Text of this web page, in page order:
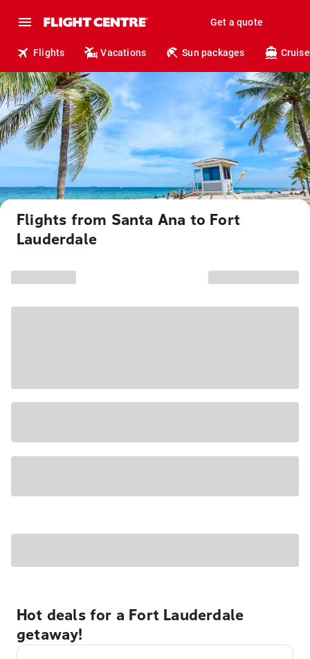
Get a quote
Flights Vacations Sun packages
Flights from Santa Ana to Fort
Lauderdale
Hot deals for a Fort Lauderdale
getaway!